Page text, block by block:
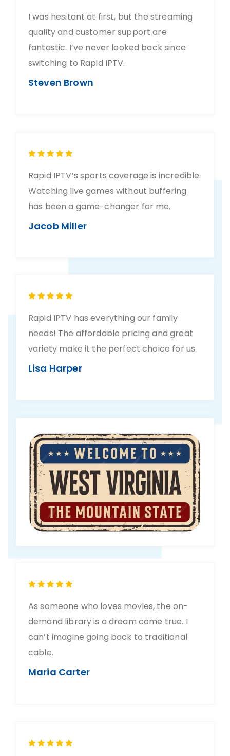
I was hesitant at first, but the streaming
quality and customer support are
fantastic. I’ve never looked back since
switching to Rapid IPTV.
Steven Brown
Rapid IPTV’s sports coverage is incredible.
Watching live games without buffering
has been a game-changer for me.
Jacob Miller
Rapid IPTV has everything our family
needs! The affordable pricing and great
variety make it the perfect choice for us.
Lisa Harper
As someone who loves movies, the on-
demand library is a dream come true. I
can’t imagine going back to traditional
cable.
Maria Carter